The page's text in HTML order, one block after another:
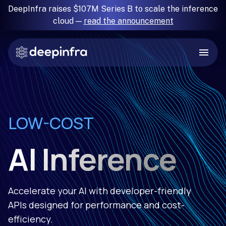
DeepInfra raises $107M Series B to scale the inference
cloud — read the announcement
RELIABLE
LOW-COST
FAST
SIMPLE
AI Inference
Accelerate your AI with developer-friendly
APIs designed for performance and cost-
efficiency.